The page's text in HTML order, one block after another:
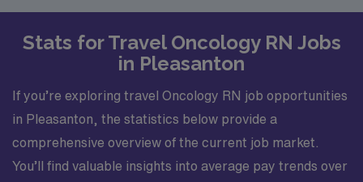
Stats for Travel Oncology RN Jobs
in Pleasanton
If you’re exploring travel Oncology RN job opportunities
in Pleasanton, the statistics below provide a
comprehensive overview of the current job market.
You’ll find valuable insights into average pay trends over